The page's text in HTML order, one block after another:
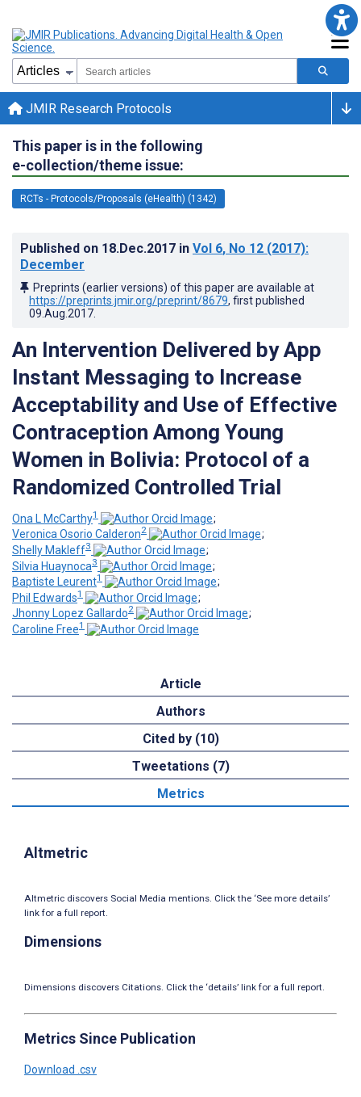
JMIR Research Protocols
This paper is in the following
e-collection/theme issue:
RCTs - Protocols/Proposals (eHealth) (1342)
Published on 18.Dec.2017 in Vol 6, No 12 (2017):
December
Preprints (earlier versions) of this paper are available at
https://preprints.jmir.org/preprint/8679, first published
09.Aug.2017
An Intervention Delivered by App
Instant Messaging to Increase
Acceptability and Use of Effective
Contraception Among Young
Women in Bolivia: Protocol of a
Randomized Controlled Trial
Ona L McCarthy1
;
Veronica Osorio Calderon2
;
Shelly Makleff3
;
Silvia Huaynoca3
;
Baptiste Leurent1
;
Phil Edwards1
;
Jhonny Lopez Gallardo2
;
Caroline Free1
Article
Authors
Cited by (10)
Tweetations (7)
Metrics
Altmetric
Altmetric discovers Social Media mentions. Click the ‘See more details’
link for a full report.
Dimensions
Dimensions discovers Citations. Click the ‘details’ link for a full report.
Metrics Since Publication
Download .csv